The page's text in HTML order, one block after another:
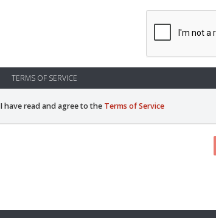
TERMS OF SERVICE
I have read and agree to the Terms of Service